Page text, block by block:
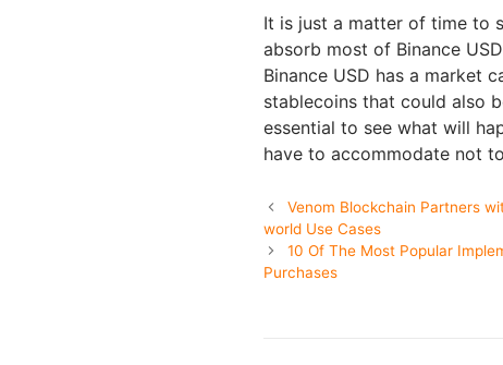
It is just a matter of time to
absorb most of Binance
Binance USD has a market
stablecoins that could also
essential to see what will
have to accommodate not
Venom Blockchain Partners
world Use Cases
10 Of The Most Popular
Purchases